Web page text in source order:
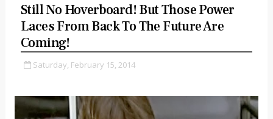
Still No Hoverboard! But Those Power
Laces From Back To The Future Are
Coming!
Saturday, February 15, 2014